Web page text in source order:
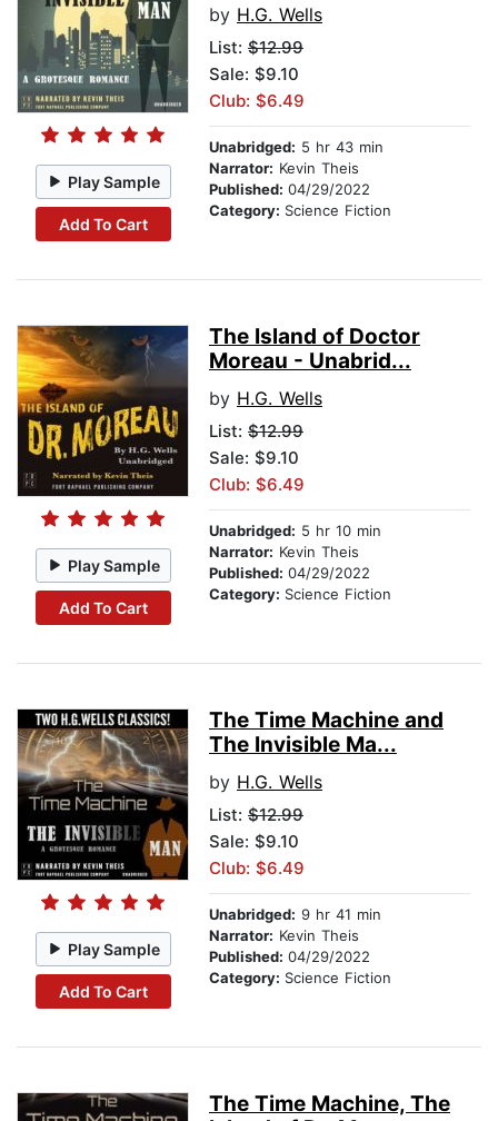
Play Sample
Add To Cart
by H.G. Wells
List: $12.99
Sale: $9.10
Club: $6.49
Unabridged: 5 hr 43 min
Narrator: Kevin Theis
Published: 04/29/2022
Category: Science Fiction
Play Sample
Add To Cart
The Island of Doctor
Moreau - Unabrid...
by H.G. Wells
List: $12.99
Sale: $9.10
Club: $6.49
Unabridged: 5 hr 10 min
Narrator: Kevin Theis
Published: 04/29/2022
Category: Science Fiction
Play Sample
Add To Cart
The Time Machine and
The Invisible Ma...
by H.G. Wells
List: $12.99
Sale: $9.10
Club: $6.49
Unabridged: 9 hr 41 min
Narrator: Kevin Theis
Published: 04/29/2022
Category: Science Fiction
The Time Machine, The